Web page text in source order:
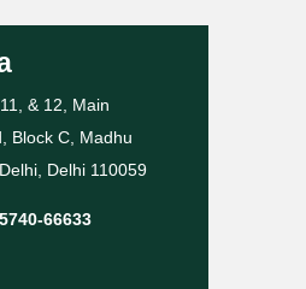
& 12, Main
Block C, Madhu
Delhi 110059
66633